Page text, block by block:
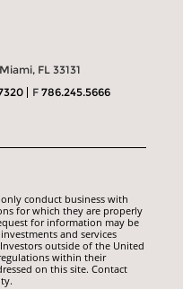
FL 33131
F786.245.5666
conduct business with
for which they are properly
for information may be
and services
outside of the United
within their
on this site. Contact